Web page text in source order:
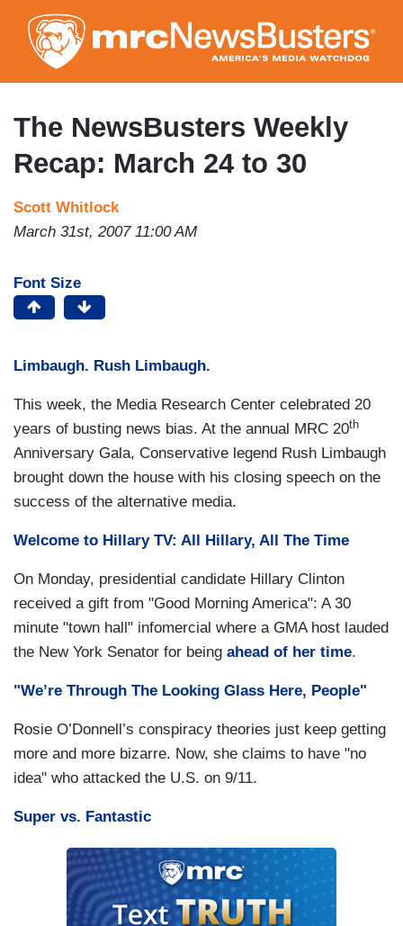
to
main
content
The NewsBusters Weekly
Recap: March 24 to 30
Scott Whitlock
March 31st, 2007 11:00 AM
Font Size
Limbaugh. Rush Limbaugh.
This week, the Media Research Center celebrated 20
years of busting news bias. At the annual MRC 20th
Anniversary Gala, Conservative legend Rush Limbaugh
brought down the house with his closing speech on the
success of the alternative media.
Welcome to Hillary TV: All Hillary, All The Time
On Monday, presidential candidate Hillary Clinton
received a gift from "Good Morning America": A 30
minute "town hall" infomercial where a GMA host lauded
the New York Senator for being ahead of her time.
"We’re Through The Looking Glass Here, People"
Rosie O’Donnell’s conspiracy theories just keep getting
more and more bizarre. Now, she claims to have "no
idea" who attacked the U.S. on 9/11.
Super vs. Fantastic